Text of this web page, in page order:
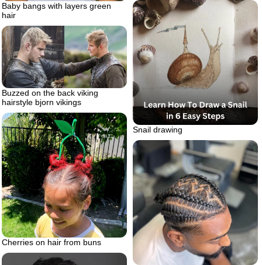
Baby bangs with layers green
hair
Snail drawing
Buzzed on the back viking
hairstyle bjorn vikings
Cherries on hair from buns